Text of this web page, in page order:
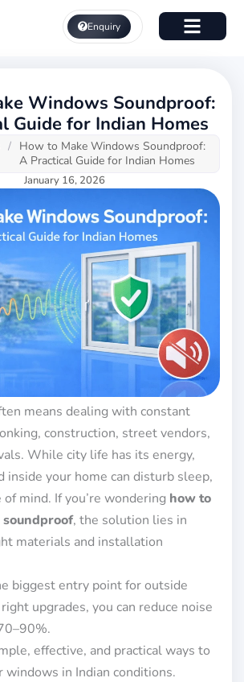
Enquiry
Windows Soundproof:
Guide for Indian Homes
/ How to Make Windows Soundproof:
A Practical Guide for Indian Homes
January 16, 2026
means dealing with constant
construction, street vendors,
While city life has its energy,
inside your home can disturb sleep,
of mind. If you’re wondering how to
, the solution lies in
materials and installation
biggest entry point for outside
upgrades, you can reduce noise
effective, and practical ways to
windows in Indian conditions.